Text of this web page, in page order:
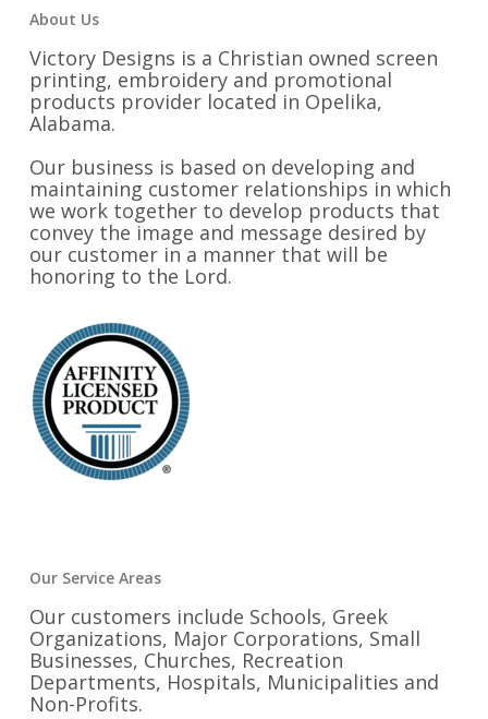
About Us
Victory Designs is a Christian owned screen
printing, embroidery and promotional
products provider located in Opelika,
Alabama.
Our business is based on developing and
maintaining customer relationships in which
we work together to develop products that
convey the image and message desired by
our customer in a manner that will be
honoring to the Lord.
Our Service Areas
Our customers include Schools, Greek
Organizations, Major Corporations, Small
Businesses, Churches, Recreation
Departments, Hospitals, Municipalities and
Non-Profits.